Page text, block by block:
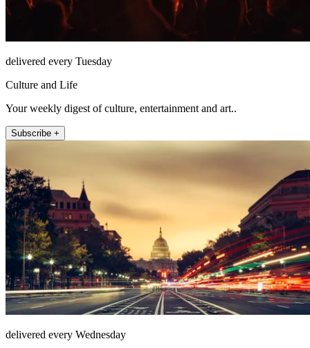
delivered every Tuesday
Culture and Life
Your weekly digest of culture, entertainment and art..
Subscribe +
delivered every Wednesday